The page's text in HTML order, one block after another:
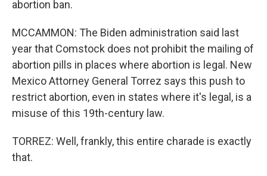
abortion ban.
MCCAMMON: The Biden administration said last
year that Comstock does not prohibit the mailing of
abortion pills in places where abortion is legal. New
Mexico Attorney General Torrez says this push to
restrict abortion, even in states where it's legal, is a
misuse of this 19th-century law.
TORREZ: Well, frankly, this entire charade is exactly
that.